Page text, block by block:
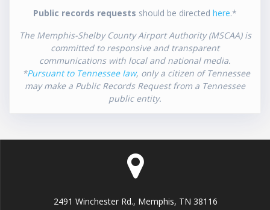
Public records requests should be directed here.*
The Memphis-Shelby County Airport Authority (MSCAA) is
committed to responsive and transparent
communications with local and national media.
*Pursuant to Tennessee law, only a citizen of Tennessee
may make a Public Records Request from a Tennessee
public entity.
2491 Winchester Rd., Memphis, TN 38116